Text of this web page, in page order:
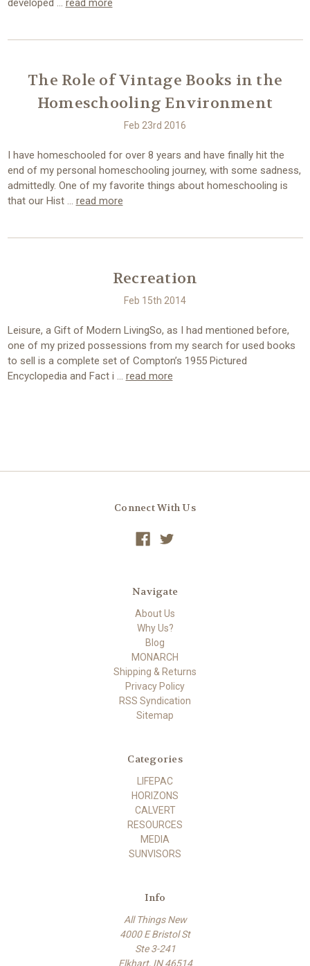
developed … read more
The Role of Vintage Books in the
Homeschooling Environment
Feb 23rd 2016
I have homeschooled for over 8 years and have finally hit the
end of my personal homeschooling journey, with some sadness,
admittedly. One of my favorite things about homeschooling is
that our Hist … read more
Recreation
Feb 15th 2014
Leisure, a Gift of Modern LivingSo, as I had mentioned before,
one of my prized possessions from my search for used books
to sell is a complete set of Compton’s 1955 Pictured
Encyclopedia and Fact i … read more
Connect With Us
Navigate
About Us
Why Us?
Blog
MONARCH
Shipping & Returns
Privacy Policy
RSS Syndication
Sitemap
Categories
LIFEPAC
HORIZONS
CALVERT
RESOURCES
MEDIA
SUNVISORS
Info
All Things New
4000 E Bristol St
Ste 3-241
Elkhart, IN 46514